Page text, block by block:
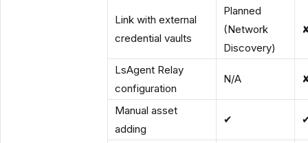
Link with external
credential vaults
Planned
(Network
Discovery)
LsAgent Relay
configuration
N/A
Manual asset
adding
✔